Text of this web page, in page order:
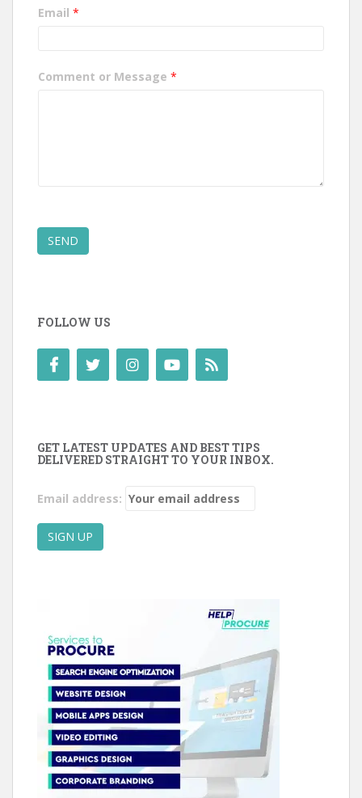
Email *
Comment or Message *
SEND
FOLLOW US
GET LATEST UPDATES AND BEST TIPS
DELIVERED STRAIGHT TO YOUR INBOX.
Email address: